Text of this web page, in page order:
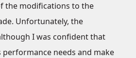
the modifications to the
Unfortunately, the
I was confident that
needs and make